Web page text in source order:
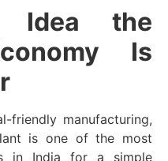
Idea the
Is
friendly manufacturing,
is one of the most
in India for a simple